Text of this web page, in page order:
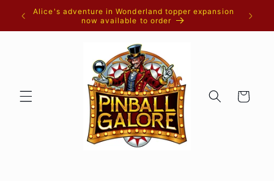
Skip to
content
Alice's adventure in Wonderland topper expansion
now available to order
Cart